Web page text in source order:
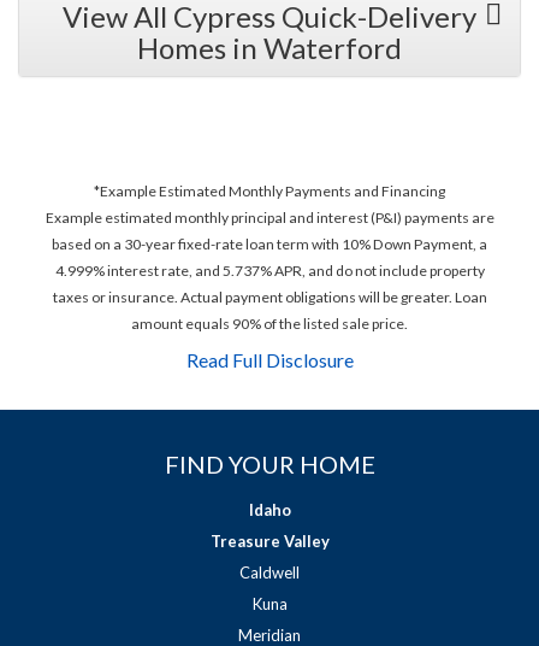
View All Cypress Quick-Delivery
Homes in Waterford
*Example Estimated Monthly Payments and Financing
Example estimated monthly principal and interest (P&I) payments are
based on a 30-year fixed-rate loan term with 10% Down Payment, a
4.999% interest rate, and 5.737% APR, and do not include property
taxes or insurance. Actual payment obligations will be greater. Loan
amount equals 90% of the listed sale price.
Read Full Disclosure
FIND YOUR HOME
Idaho
Treasure Valley
Caldwell
Kuna
Meridian